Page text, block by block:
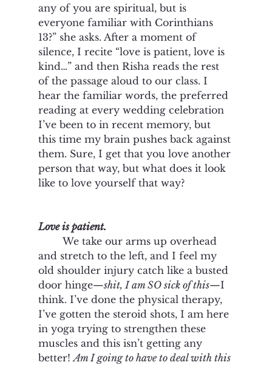
any of you are spiritual, but is
everyone familiar with Corinthians
13?” she asks. After a moment of
silence, I recite “love is patient, love is
kind…” and then Risha reads the rest
of the passage aloud to our class. I
hear the familiar words, the preferred
reading at every wedding celebration
I’ve been to in recent memory, but
this time my brain pushes back against
them. Sure, I get that you love another
person that way, but what does it look
like to love yourself that way?
Love is patient.
and stretch to the left, and I feel my
old shoulder injury catch like a busted
door hinge—shit, I am SO sick of this—I
think. I’ve done the physical therapy,
I’ve gotten the steroid shots, I am here
in yoga trying to strengthen these
muscles and this isn’t getting any
better! Am I going to have to deal with this